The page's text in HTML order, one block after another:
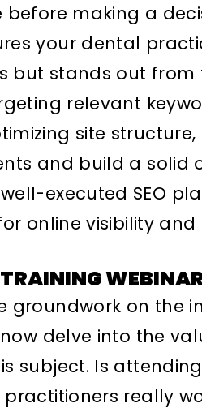
before making a
your dental
but stands out from
relevant
site
and build a solid
executed SEO
online visibility and
groundwork on the
delve into the
subject. Is
practitioners really